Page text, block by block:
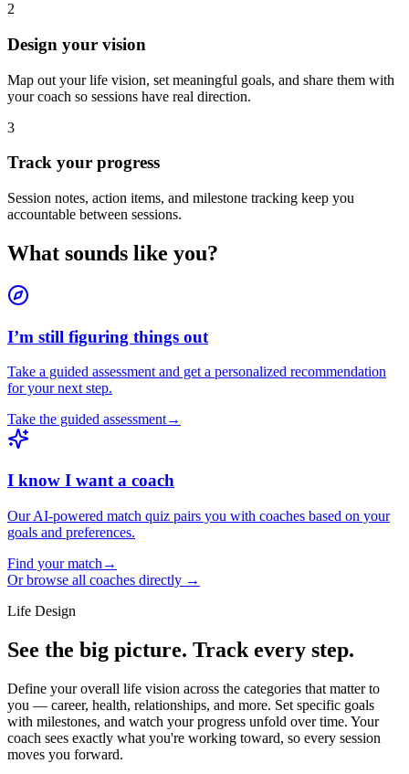
2
Design your vision
Map out your life vision, set meaningful goals, and share them with
your coach so sessions have real direction.
3
Track your progress
Session notes, action items, and milestone tracking keep you
accountable between sessions.
What sounds like you?
I’m still figuring things out
Take a guided assessment and get a personalized recommendation
for your next step.
Take the guided assessment→
I know I want a coach
Our AI-powered match quiz pairs you with coaches based on your
goals and preferences.
Find your match →
Or browse all coaches directly →
Life Design
See the big picture. Track every step.
Define your overall life vision across the categories that matter to
you — career, health, relationships, and more. Set specific goals
with milestones, and watch your progress unfold over time. Your
coach sees exactly what you're working toward, so every session
moves you forward.